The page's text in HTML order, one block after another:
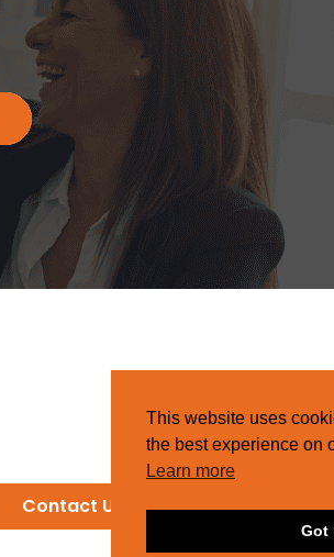
Contact Us
This website uses
the best experience on
Learn more
Got